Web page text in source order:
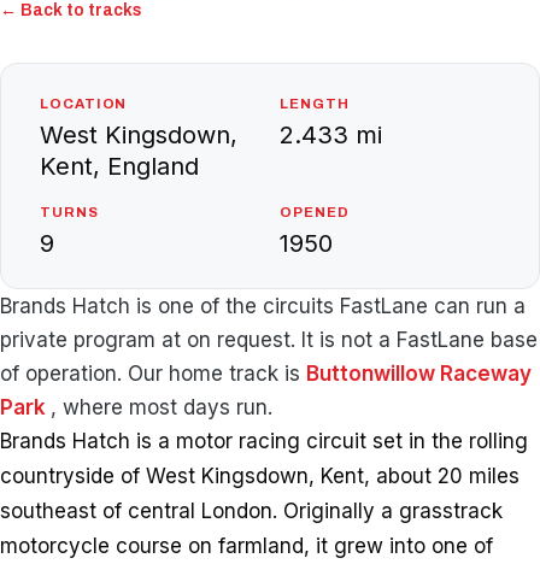
← Back to tracks
LOCATION
West Kingsdown,
Kent, England
LENGTH
2.433 mi
TURNS
9
OPENED
1950
Brands Hatch is one of the circuits FastLane can run a
private program at on request. It is not a FastLane base
of operation. Our home track is Buttonwillow Raceway
Park , where most days run.
Brands Hatch is a motor racing circuit set in the rolling
countryside of West Kingsdown, Kent, about 20 miles
southeast of central London. Originally a grasstrack
motorcycle course on farmland, it grew into one of